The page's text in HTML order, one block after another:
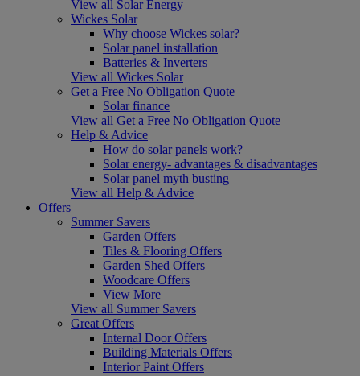
View all Solar Energy
Wickes Solar
Why choose Wickes solar?
Solar panel installation
Batteries & Inverters
View all Wickes Solar
Get a Free No Obligation Quote
Solar finance
View all Get a Free No Obligation Quote
Help & Advice
How do solar panels work?
Solar energy- advantages & disadvantages
Solar panel myth busting
View all Help & Advice
Offers
Summer Savers
Garden Offers
Tiles & Flooring Offers
Garden Shed Offers
Woodcare Offers
View More
View all Summer Savers
Great Offers
Internal Door Offers
Building Materials Offers
Interior Paint Offers